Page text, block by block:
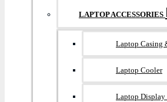
LAPTOP ACCESSORIES
Laptop Casing
Laptop Cooler
Laptop